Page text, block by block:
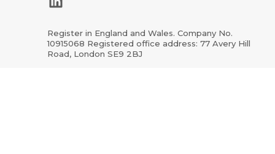
LinkedIn
Register in England and Wales. Company No.
10915068 Registered office address: 77 Avery Hill
Road, London SE9 2BJ